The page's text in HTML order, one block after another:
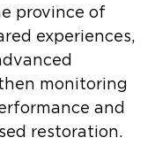
province of
experiences,
monitoring
and
restoration.